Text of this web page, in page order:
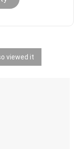
viewed it